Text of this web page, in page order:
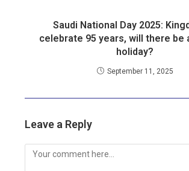
Saudi National Day 2025:
celebrate 95 years, will there be
holiday?
September 11, 2025
Leave a Reply